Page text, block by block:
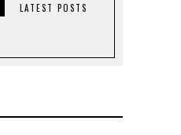
LATEST POSTS